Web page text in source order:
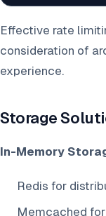
Effective rate
consideration of
experience.
Storage
In-Memory
Redis for
Memcached